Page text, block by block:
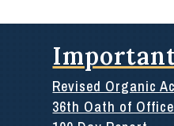
Revised Organic
36th Oath of